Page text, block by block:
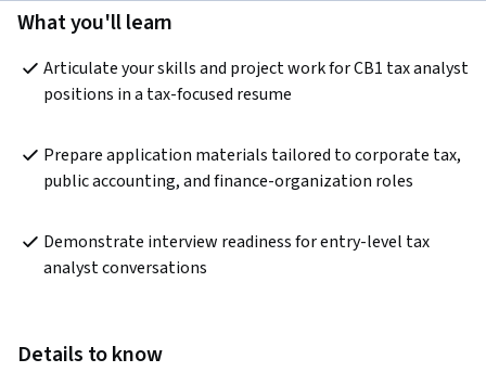
What you'll learn
Articulate your skills and project work for CB1 tax analyst
positions in a tax-focused resume
Prepare application materials tailored to corporate tax,
public accounting, and finance-organization roles
Demonstrate interview readiness for entry-level tax
analyst conversations
Details to know